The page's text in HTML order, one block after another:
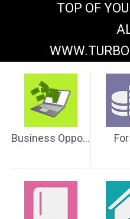
TOP OF
Business Opportunities